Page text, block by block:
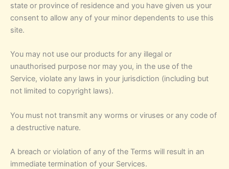
state or province of residence and you have given us your
consent to allow any of your minor dependents to use this
site.
You may not use our products for any illegal or
unauthorised purpose nor may you, in the use of the
Service, violate any laws in your jurisdiction (including but
not limited to copyright laws).
You must not transmit any worms or viruses or any code of
a destructive nature.
A breach or violation of any of the Terms will result in an
immediate termination of your Services.